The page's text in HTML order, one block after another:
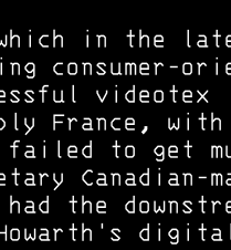
in the
consumer-
videotex
France, with
to get
Canadian-
the